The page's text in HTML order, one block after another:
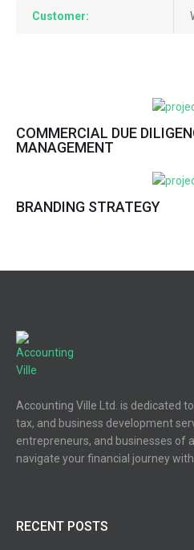
Customer:
COMMERCIAL DUE
MANAGEMENT
BRANDING STRATEGY
Accounting Ville Ltd. is dedicated
tax, and business development
entrepreneurs, and businesses of
navigate your financial journey
RECENT POSTS